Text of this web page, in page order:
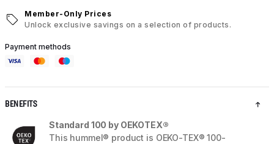
Member-Only Prices
Unlock exclusive savings on a selection of products.
Payment methods
BENEFITS
Standard 100 by OEKOTEX®
This hummel® product is OEKO-TEX® 100-